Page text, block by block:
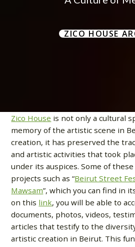
ZICO HOUSE
Zico House is not only a cultural
memory of the artistic scene in
creation, it has preserved the
and artistic activities that took
under its auspices. Some of
projects such as “Beirut Street
Mawsam”, which you can find in
on this link, you will be able to
documents, photos, videos,
articles that testify to the
artistic creation in Beirut. This